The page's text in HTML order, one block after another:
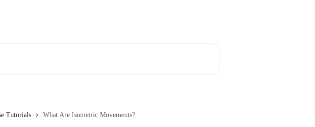
Tutorials What Are Isometric Movements?